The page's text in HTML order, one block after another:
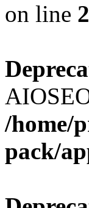
on line
/home/
pack/